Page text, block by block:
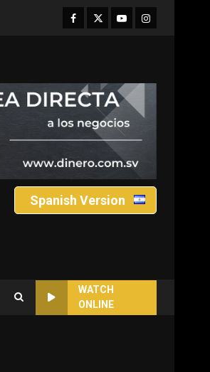
Facebook
TwitterYoutubeInstagram
Spanish Version
WATCH
ONLINE